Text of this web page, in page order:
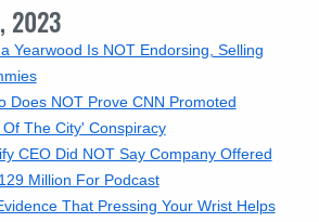
2023
Yearwood Is NOT Endorsing, Selling
Does NOT Prove CNN Promoted
The City' Conspiracy
CEO Did NOT Say Company Offered
Million For Podcast
That Pressing Your Wrist Helps